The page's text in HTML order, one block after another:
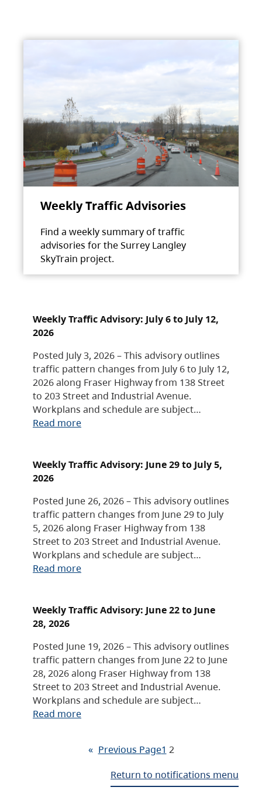
Weekly Traffic Advisories
Find a weekly summary of traffic
advisories for the Surrey Langley
SkyTrain project.
Weekly Traffic Advisory: July 6 to July 12,
2026
Posted July 3, 2026 – This advisory outlines
traffic pattern changes from July 6 to July 12,
2026 along Fraser Highway from 138 Street
to 203 Street and Industrial Avenue.
Workplans and schedule are subject…
Read more
Weekly Traffic Advisory: June 29 to July 5,
2026
Posted June 26, 2026 – This advisory outlines
traffic pattern changes from June 29 to July
5, 2026 along Fraser Highway from 138
Street to 203 Street and Industrial Avenue.
Workplans and schedule are subject…
Read more
Weekly Traffic Advisory: June 22 to June
28, 2026
Posted June 19, 2026 – This advisory outlines
traffic pattern changes from June 22 to June
28, 2026 along Fraser Highway from 138
Street to 203 Street and Industrial Avenue.
Workplans and schedule are subject…
Read more
« Previous Page1 2
Return to notifications menu